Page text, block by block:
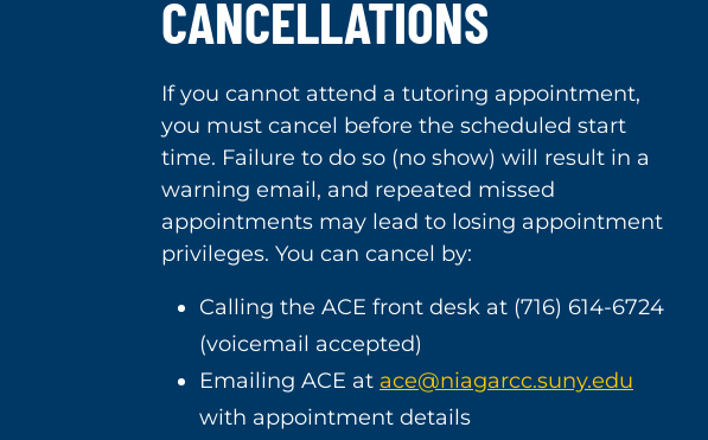
CANCELLATIONS
If you cannot attend a tutoring appointment,
you must cancel before the scheduled start
time. Failure to do so (no show) will result in a
warning email, and repeated missed
appointments may lead to losing appointment
privileges. You can cancel by:
Calling the ACE front desk at (716) 614-6724
(voicemail accepted)
Emailing ACE at ace@niagarcc.suny.edu
with appointment details